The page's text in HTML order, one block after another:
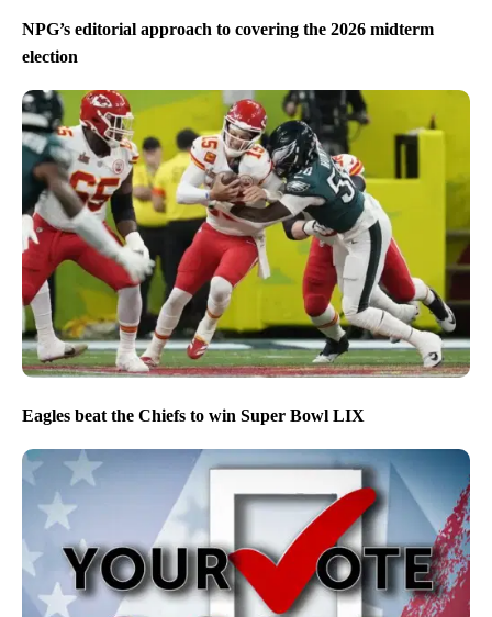
NPG’s editorial approach to covering the 2026 midterm
election
Eagles beat the Chiefs to win Super Bowl LIX